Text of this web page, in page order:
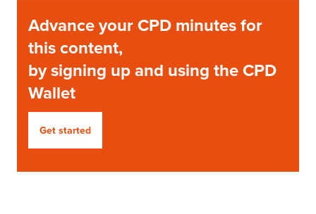
Advance your CPD minutes for
this content,
by signing up and using the CPD
Wallet
Get started